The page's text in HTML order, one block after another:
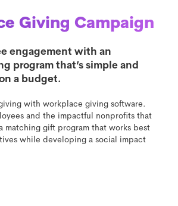
Giving Campaign
engagement with an
program that’s simple and
a budget.
with workplace giving software.
and the impactful nonprofits that
matching gift program that works best
while developing a social impact